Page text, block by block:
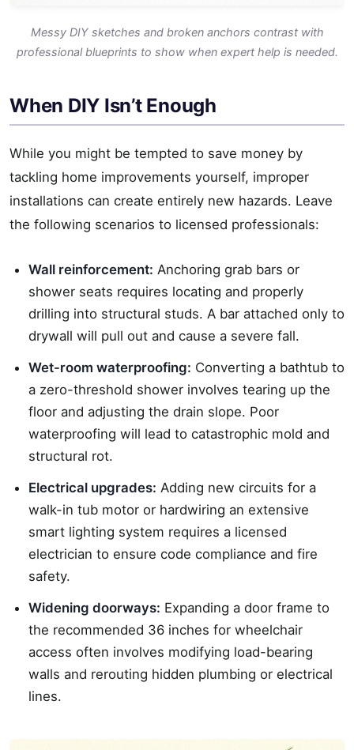
Messy DIY sketches and broken anchors contrast with
professional blueprints to show when expert help is needed.
When DIY Isn’t Enough
While you might be tempted to save money by
tackling home improvements yourself, improper
installations can create entirely new hazards. Leave
the following scenarios to licensed professionals:
Wall reinforcement: Anchoring grab bars or
shower seats requires locating and properly
drilling into structural studs. A bar attached only to
drywall will pull out and cause a severe fall.
Wet-room waterproofing: Converting a bathtub to
a zero-threshold shower involves tearing up the
floor and adjusting the drain slope. Poor
waterproofing will lead to catastrophic mold and
structural rot.
Electrical upgrades: Adding new circuits for a
walk-in tub motor or hardwiring an extensive
smart lighting system requires a licensed
electrician to ensure code compliance and fire
safety.
Widening doorways: Expanding a door frame to
the recommended 36 inches for wheelchair
access often involves modifying load-bearing
walls and rerouting hidden plumbing or electrical
lines.